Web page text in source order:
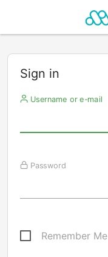
Sign in
Username or e-mail
Password
Remember Me